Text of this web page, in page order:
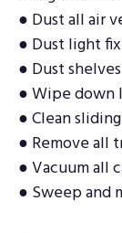
● Dust all air
● Dust light
● Dust
● Wipe down
● Clean
● Remove all
● Vacuum all
● Sweep and